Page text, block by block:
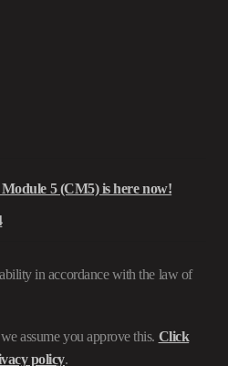
5 (CM5) is here now!
in accordance with the law of
assume you approve this. Click
policy.